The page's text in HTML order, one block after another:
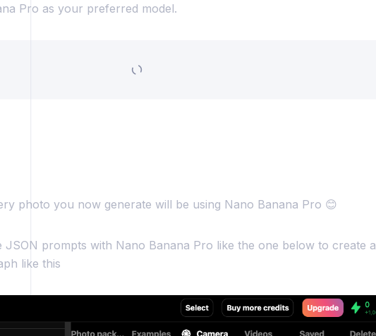
Pro as your preferred model.
photo you now generate will be using Nano Banana Pro 😊
JSON prompts with Nano Banana Pro like the one below to create a
like this